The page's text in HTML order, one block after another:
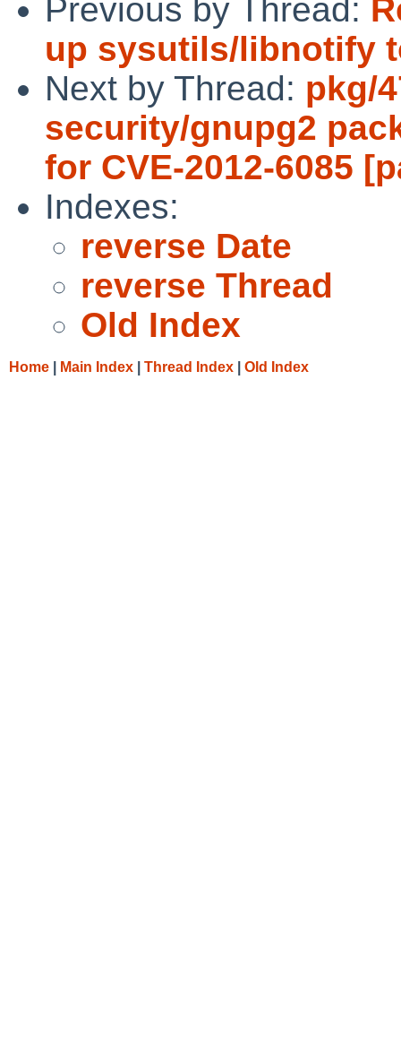
Previous by Thread:
up sysutils/libnotify
Next by Thread: pkg/
security/gnupg2
for CVE-2012-6085
Indexes:
reverse Date
reverse Thread
Old Index
Home Main Index Thread Index Old Index